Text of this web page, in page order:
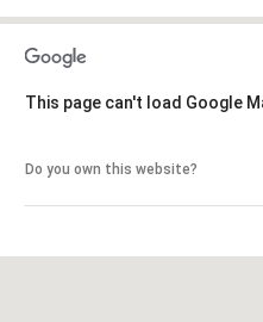
This page can't load Google
Do you own this website?